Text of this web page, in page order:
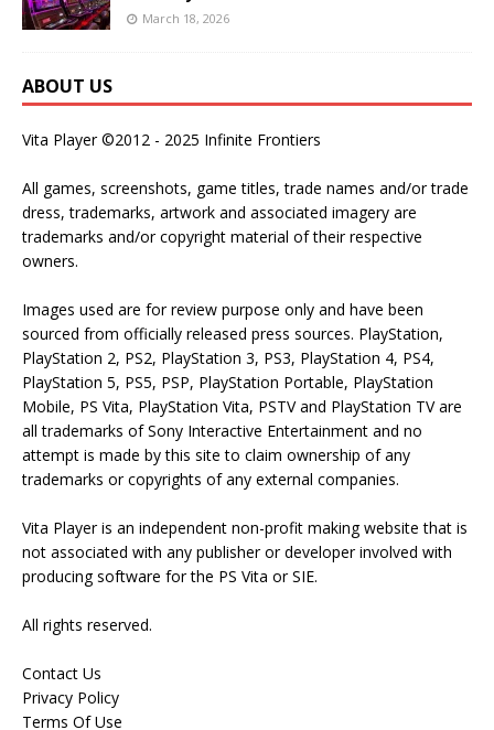
March 18, 2026
ABOUT US
Vita Player ©2012 - 2025 Infinite Frontiers
All games, screenshots, game titles, trade names and/or trade
dress, trademarks, artwork and associated imagery are
trademarks and/or copyright material of their respective
owners.
Images used are for review purpose only and have been
sourced from officially released press sources. PlayStation,
PlayStation 2, PS2, PlayStation 3, PS3, PlayStation 4, PS4,
PlayStation 5, PS5, PSP, PlayStation Portable, PlayStation
Mobile, PS Vita, PlayStation Vita, PSTV and PlayStation TV are
all trademarks of Sony Interactive Entertainment and no
attempt is made by this site to claim ownership of any
trademarks or copyrights of any external companies.
Vita Player is an independent non-profit making website that is
not associated with any publisher or developer involved with
producing software for the PS Vita or SIE.
All rights reserved.
Contact Us
Privacy Policy
Terms Of Use